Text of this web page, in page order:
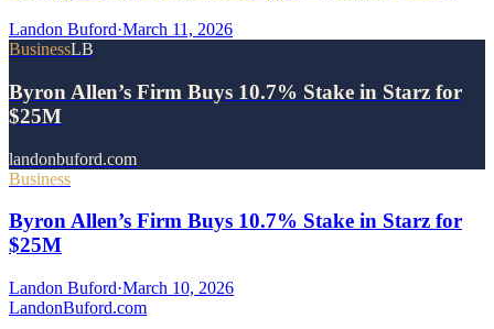
Landon Buford·March 11, 2026
BusinessLB
Byron Allen’s Firm Buys 10.7% Stake in Starz for
$25M
landonbuford.com
Business
Byron Allen’s Firm Buys 10.7% Stake in Starz for
$25M
Landon Buford·March 10, 2026
LandonBuford.com